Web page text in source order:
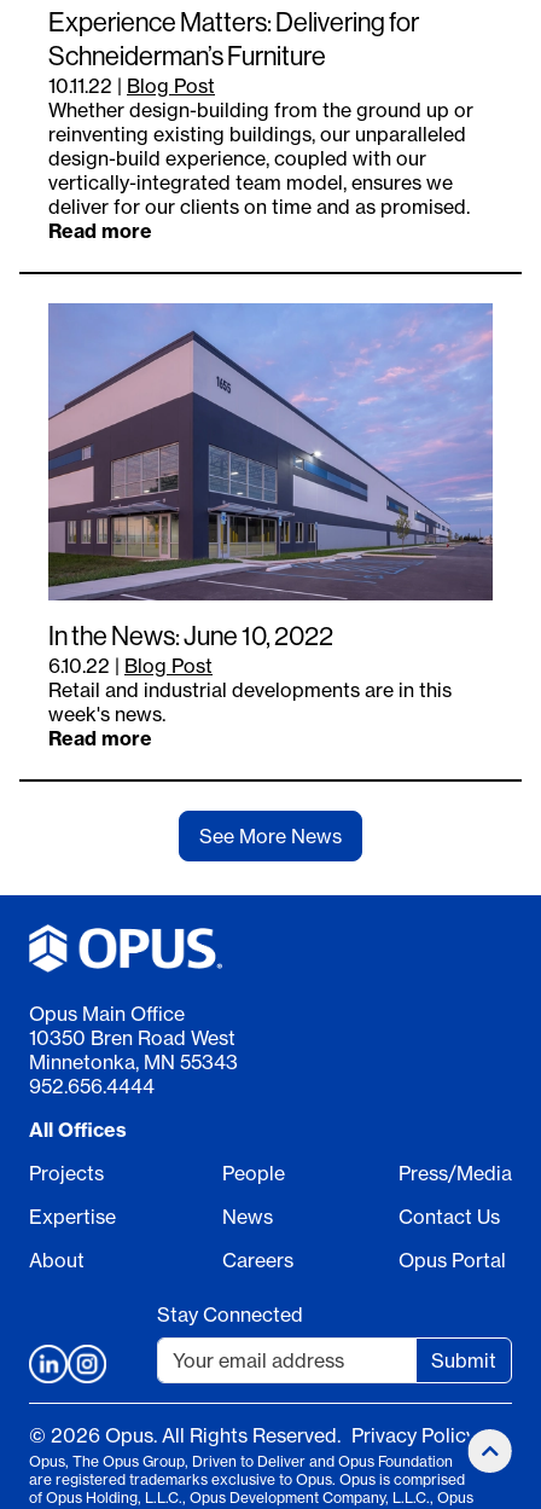
Experience Matters: Delivering for
Schneiderman’s Furniture
10.11.22 | Blog Post
Whether design-building from the ground up or
reinventing existing buildings, our unparalleled
design-build experience, coupled with our
vertically-integrated team model, ensures we
deliver for our clients on time and as promised.
Read more
In the News: June 10, 2022
6.10.22 | Blog Post
Retail and industrial developments are in this
week's news.
Read more
See More News
Opus Main Office
10350 Bren Road West
Minnetonka, MN 55343
952.656.4444
All Offices
Projects
Expertise
About
People
News
Careers
Press/Media
Contact Us
Opus Portal
Stay Connected
Submit
© 2026 Opus. All Rights Reserved. Privacy Policy
Opus, The Opus Group, Driven to Deliver and Opus Foundation
are registered trademarks exclusive to Opus. Opus is comprised
of Opus Holding, L.L.C., Opus Development Company, L.L.C., Opus